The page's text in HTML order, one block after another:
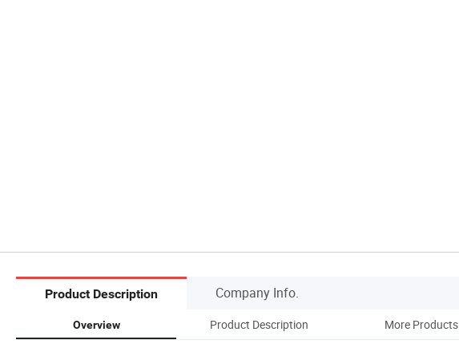
Product Description Company Info.
Overview Product Description More Products